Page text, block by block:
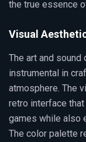
the true essence
Visual
The art and sound
instrumental in
atmosphere. The
retro interface
games while also
The color palette